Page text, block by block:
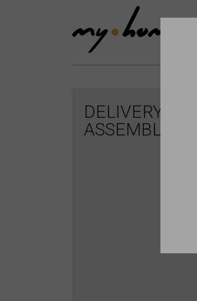
DELIVERY AND
ASSEMBLING